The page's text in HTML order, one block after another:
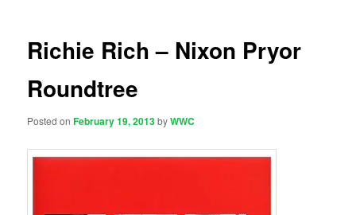
Richie Rich – Nixon Pryor
Roundtree
Posted onFebruary 19, 2013byWWC